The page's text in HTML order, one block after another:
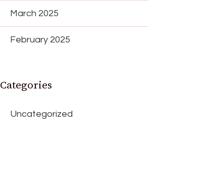
March 2025
February 2025
Categories
Uncategorized